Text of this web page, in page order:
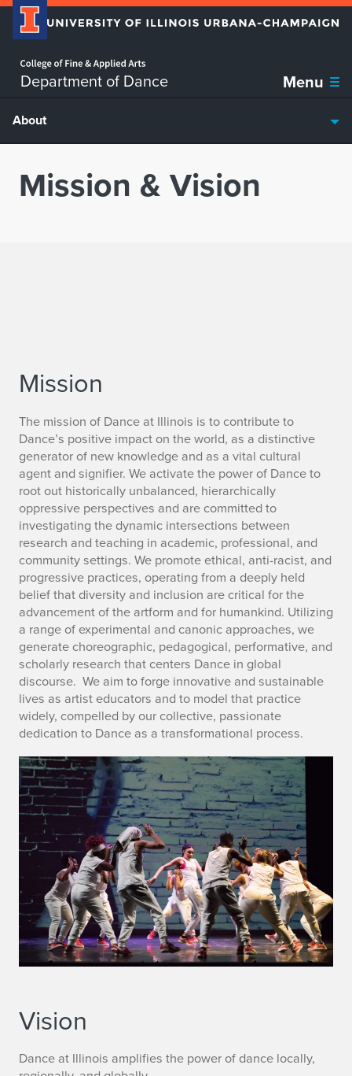
Department of Dance Menu
Skip over sidebar nav to the content section
About
Mission & Vision
Mission
The mission of Dance at Illinois is to contribute to
Dance’s positive impact on the world, as a distinctive
generator of new knowledge and as a vital cultural
agent and signifier. We activate the power of Dance to
root out historically unbalanced, hierarchically
oppressive perspectives and are committed to
investigating the dynamic intersections between
research and teaching in academic, professional, and
community settings. We promote ethical, anti-racist, and
progressive practices, operating from a deeply held
belief that diversity and inclusion are critical for the
advancement of the artform and for humankind. Utilizing
a range of experimental and canonic approaches, we
generate choreographic, pedagogical, performative, and
scholarly research that centers Dance in global
discourse. We aim to forge innovative and sustainable
lives as artist educators and to model that practice
widely, compelled by our collective, passionate
dedication to Dance as a transformational process.
Vision
Dance at Illinois amplifies the power of dance locally,